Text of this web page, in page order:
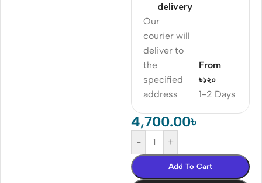
delivery
Our
courier will
deliver to
the
specified
address
1-2 Days
From
৳১২০
4,700.00৳
- +
Add To Cart